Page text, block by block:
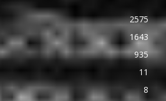
2575
1643
935
11
8